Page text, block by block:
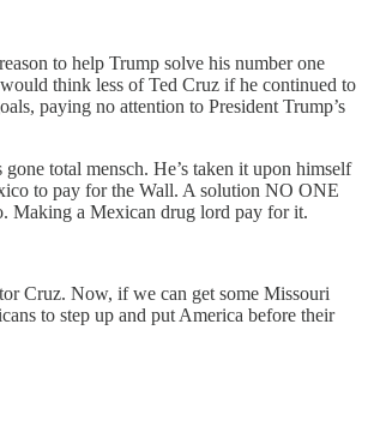
to help Trump solve his number one
think less of Ted Cruz if he continued to
paying no attention to President Trump’s
total mensch. He’s taken it upon himself
to pay for the Wall. A solution NO ONE
Making a Mexican drug lord pay for it.
Cruz. Now, if we can get some Missouri
to step up and put America before their